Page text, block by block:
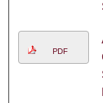
PDF